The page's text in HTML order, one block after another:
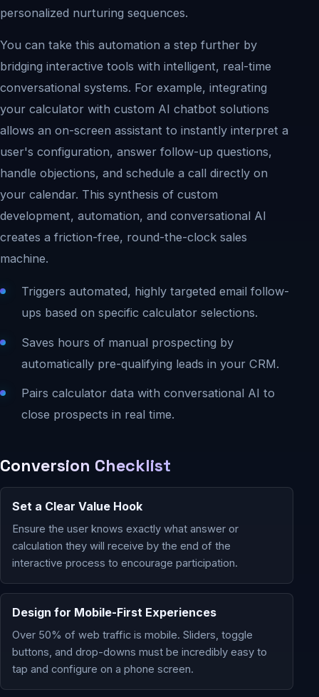
personalized nurturing sequences.
You can take this automation a step further by
bridging interactive tools with intelligent, real-time
conversational systems. For example, integrating
your calculator with custom AI chatbot solutions
allows an on-screen assistant to instantly interpret a
user's configuration, answer follow-up questions,
handle objections, and schedule a call directly on
your calendar. This synthesis of custom
development, automation, and conversational AI
creates a friction-free, round-the-clock sales
machine.
Triggers automated, highly targeted email follow-
ups based on specific calculator selections.
Saves hours of manual prospecting by
automatically pre-qualifying leads in your CRM.
Pairs calculator data with conversational AI to
close prospects in real time.
Conversion Checklist
Set a Clear Value Hook
Ensure the user knows exactly what answer or
calculation they will receive by the end of the
interactive process to encourage participation.
Design for Mobile-First Experiences
Over 50% of web traffic is mobile. Sliders, toggle
buttons, and drop-downs must be incredibly easy to
tap and configure on a phone screen.